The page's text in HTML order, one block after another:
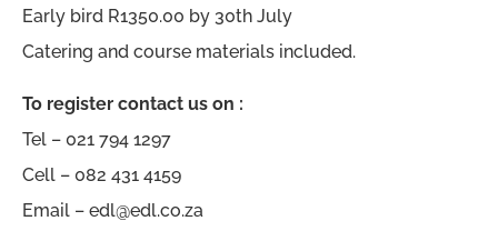
Early bird R1350.00 by 30th July
Catering and course materials included.
To register contact us on :
Tel – 021 794 1297
Cell – 082 431 4159
Email – edl@edl.co.za